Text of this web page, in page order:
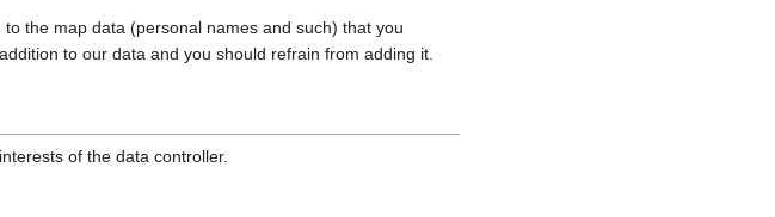
the map data (personal names and such) that you
to our data and you should refrain from adding it.
of the data controller.